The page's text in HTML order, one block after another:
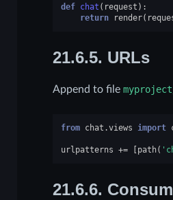
def chat ( request ):
return
render(
21.6.5. URLs
Append to file
from chat.views import
urlpatterns += path(
21.6.6.